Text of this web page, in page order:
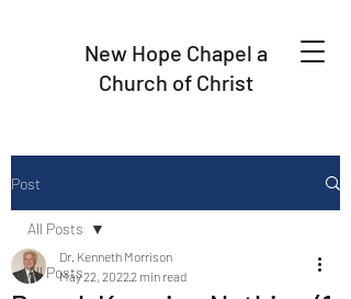
New Hope Chapel a
Church of Christ
Post
All Posts
All Posts
Dr. Kenneth Morrison
May 22, 20222 min read